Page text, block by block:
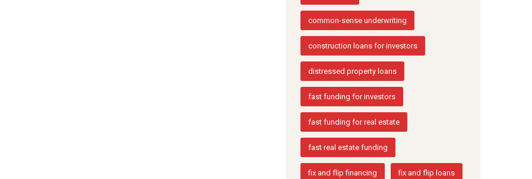
common-sense underwriting
construction loans for investors
distressed property loans
fast funding for investors
fast funding for real estate
fast real estate funding
fix and flip financing fix and flip loans